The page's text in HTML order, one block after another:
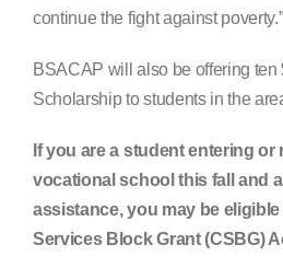
continue the fight against poverty.”
BSACAP will also be offering
Scholarship to students in the
If you are a student entering
vocational school this fall and
assistance, you may be
Services Block Grant (CSBG)